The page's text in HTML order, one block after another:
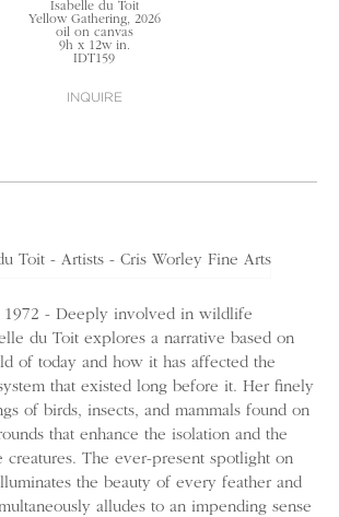
Isabelle du Toit
Yellow Gathering, 2026
oil on canvas
9h x 12w in.
IDT159
INQUIRE
1972 - Deeply involved in wildlife
du Toit explores a narrative based on
of today and how it has affected the
that existed long before it. Her finely
of birds, insects, and mammals found on
that enhance the isolation and the
creatures. The ever-present spotlight on
the beauty of every feather and
alludes to an impending sense